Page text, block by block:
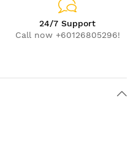
24/7 Support
Call now +60126805296!